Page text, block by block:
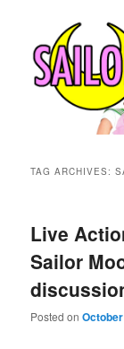
TAG ARCHIVES:
Live
Sailor
Posted on